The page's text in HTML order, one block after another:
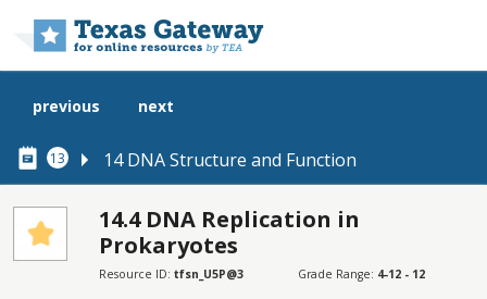
13 14 DNA Structure and Function
previous next
14.4 DNA Replication in
Prokaryotes
Resource ID: tfsn_U5P@3 Grade Range: 4-12 - 12
SECTIONS